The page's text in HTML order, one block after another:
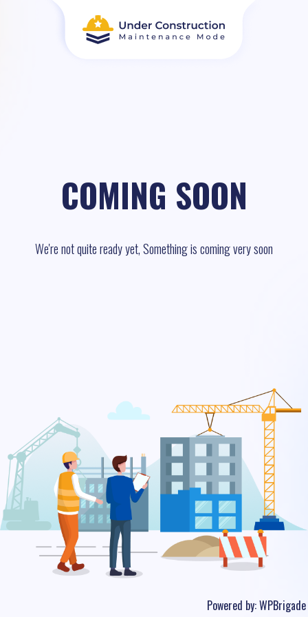
COMING SOON
We're not quite ready yet, Something is coming very soon
Powered by:WPBrigade